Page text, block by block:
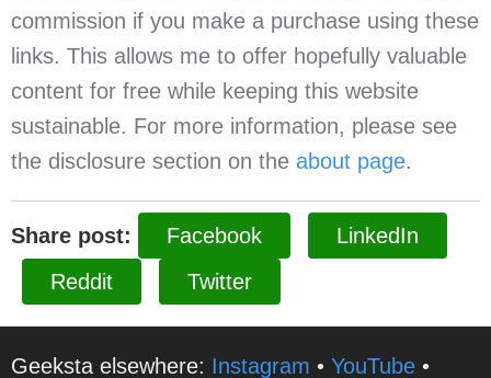
commission if you make a purchase using these
links. This allows me to offer hopefully valuable
content for free while keeping this website
sustainable. For more information, please see
the disclosure section on the about page.
Share post: Facebook
LinkedIn
Reddit
Twitter
Geeksta elsewhere: Instagram • YouTube •